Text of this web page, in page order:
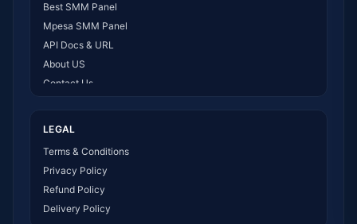
Best SMM Panel
Mpesa SMM Panel
API Docs & URL
About US
Contact Us
LEGAL
Terms & Conditions
Privacy Policy
Refund Policy
Delivery Policy